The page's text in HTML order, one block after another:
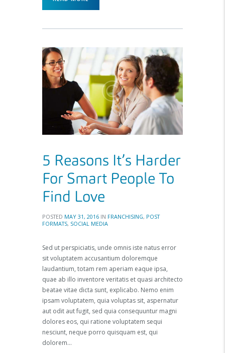
5 Reasons It’s Harder
For Smart People To
Find Love
POSTED MAY 31, 2016 IN FRANCHISING, POST
FORMATS, SOCIAL MEDIA
Sed ut perspiciatis, unde omnis iste natus error
sit voluptatem accusantium doloremque
laudantium, totam rem aperiam eaque ipsa,
quae ab illo inventore veritatis et quasi architecto
beatae vitae dicta sunt, explicabo. Nemo enim
ipsam voluptatem, quia voluptas sit, aspernatur
aut odit aut fugit, sed quia consequuntur magni
dolores eos, qui ratione voluptatem sequi
nesciunt, neque porro quisquam est, qui
dolorem…